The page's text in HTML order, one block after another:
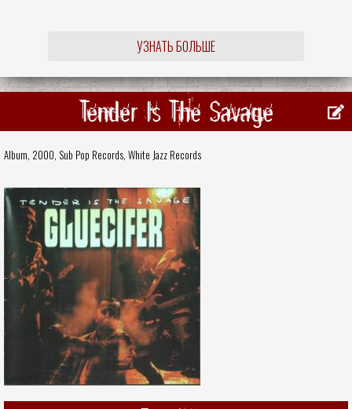
УЗНАТЬ БОЛЬШЕ
Tender Is The Savage
Album, 2000, Sub Pop Records, White Jazz Records